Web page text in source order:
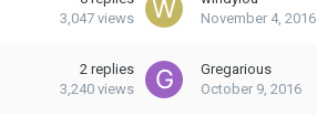
3,047 views
November 4, 2016
2 replies
3,240 views
Gregarious
October 9, 2016